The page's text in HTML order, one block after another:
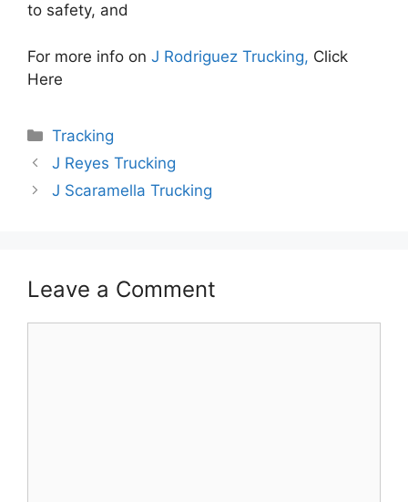
to safety, and
For more info on J Rodriguez Trucking, Click
Here
Categories
Tracking
J Reyes Trucking
J Scaramella Trucking
Leave a Comment